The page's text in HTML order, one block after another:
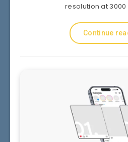
resolution at 3000
Continue